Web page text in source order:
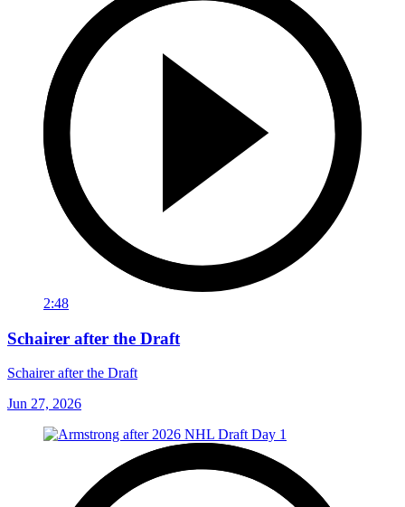
2:48
Schairer after the Draft
Schairer after the Draft
Jun 27, 2026